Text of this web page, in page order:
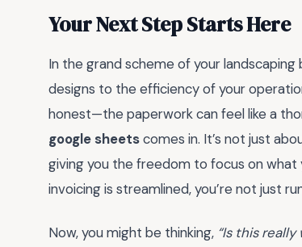
Your Next Step Starts Here
In the grand scheme of your
designs to the efficiency of your
honest—the paperwork can feel like a
google sheetscomes in. It’s not just
giving you the freedom to focus on
invoicing is streamlined, you’re not just
Now, you might be thinking, “Is this